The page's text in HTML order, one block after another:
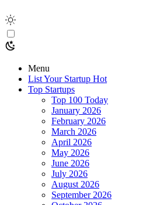
Menu
List Your Startup Hot
Top Startups
Top 100 Today
January 2026
February 2026
March 2026
April 2026
May 2026
June 2026
July 2026
August 2026
September 2026